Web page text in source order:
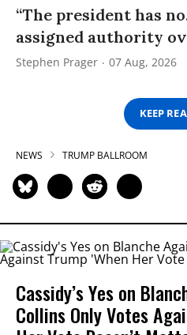
“The president has
assigned authority
Stephen Prager 07 Aug, 2026
KEEP
NEWS TRUMP BALLROOM
Cassidy’s Yes on
Collins Only Votes